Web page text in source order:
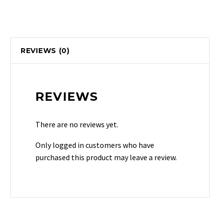
REVIEWS (0)
REVIEWS
There are no reviews yet.
Only logged in customers who have
purchased this product may leave a review.